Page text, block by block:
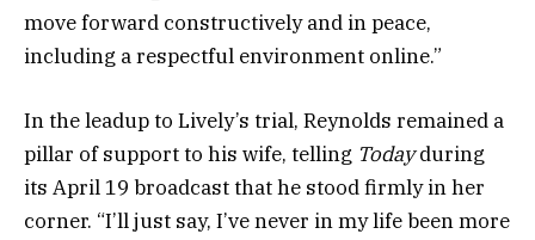
move forward constructively and in peace,
including a respectful environment online.”
In the leadup to Lively’s trial, Reynolds remained a
pillar of support to his wife, telling Todayduring
its April 19 broadcast that he stood firmly in her
corner. “I’ll just say, I’ve never in my life been more